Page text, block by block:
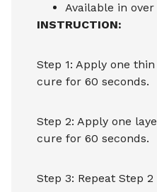
Available in over
INSTRUCTION:
Step 1: Apply one
cure for 60 seconds.
Step 2: Apply one
cure for 60 seconds.
Step 3: Repeat Step 2